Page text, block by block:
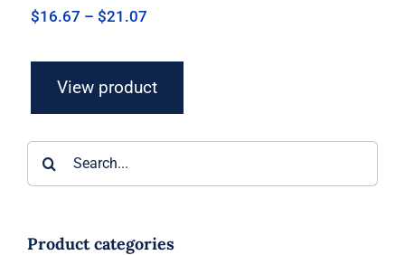
$16.67 – $21.07
$21.07
View product
Product categories